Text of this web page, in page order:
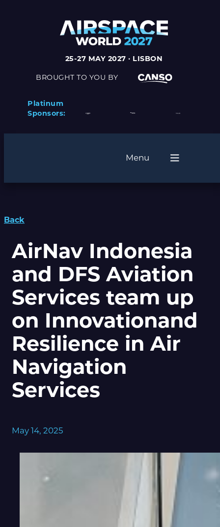
25-27 MAY 2027 · LISBON
BROUGHT TO YOU BY
Platinum
Sponsors:
Menu
Back
AirNav Indonesia
and DFS Aviation
Services team up
on Innovationand
Resilience in Air
Navigation
Services
May 14, 2025